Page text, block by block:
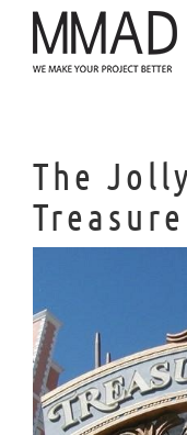
Saltar
contenido
The